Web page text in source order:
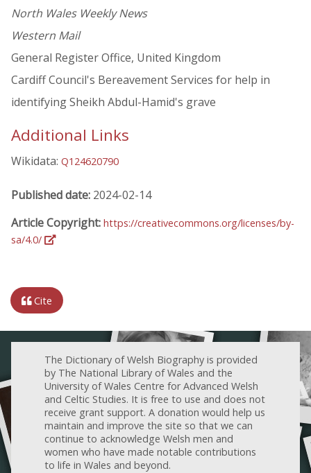
North Wales Weekly News
Western Mail
General Register Office, United Kingdom
Cardiff Council's Bereavement Services for help in
identifying Sheikh Abdul-Hamid's grave
Additional Links
Wikidata: Q124620790
Published date: 2024-02-14
Article Copyright: https://creativecommons.org/licenses/by-
sa/4.0/
Cite
The Dictionary of Welsh Biography is provided
by The National Library of Wales and the
University of Wales Centre for Advanced Welsh
and Celtic Studies. It is free to use and does not
receive grant support. A donation would help us
maintain and improve the site so that we can
continue to acknowledge Welsh men and
women who have made notable contributions
to life in Wales and beyond.